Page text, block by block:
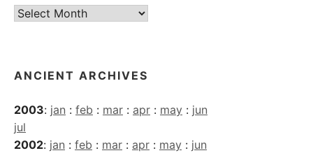
Current
ANCIENT ARCHIVES
2003: jan : feb : mar : apr : may : jun
jul
2002: jan : feb : mar : apr : may : jun